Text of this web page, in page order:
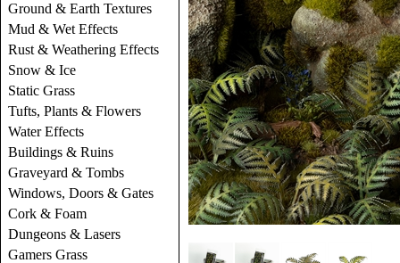
Ground & Earth Textures
Mud & Wet Effects
Rust & Weathering Effects
Snow & Ice
Static Grass
Tufts, Plants & Flowers
Water Effects
Buildings & Ruins
Graveyard & Tombs
Windows, Doors & Gates
Cork & Foam
Dungeons & Lasers
Gamers Grass